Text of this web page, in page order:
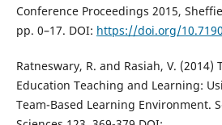
Conference Proceedings 2015,
pp. 0–17. DOI: https://doi.org/
Ratneswary, R. and Rasiah, V.
Education Teaching and Learning:
Team-Based Learning Environment.